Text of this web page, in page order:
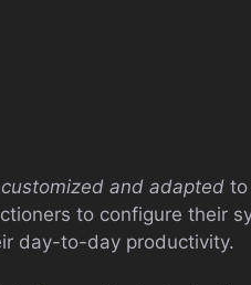
and adapted to
to configure their
day-to-day productivity.